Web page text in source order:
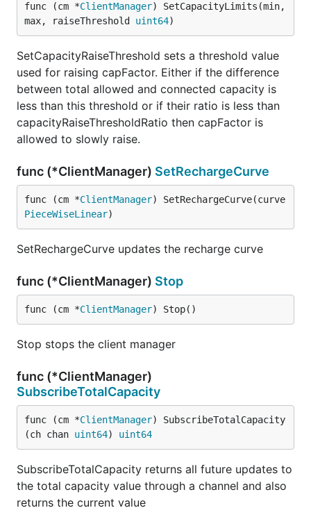
func (cm *ClientManager) SetCapacityLimits(min,
max, raiseThreshold uint64)
SetCapacityRaiseThreshold sets a threshold value
used for raising capFactor. Either if the difference
between total allowed and connected capacity is
less than this threshold or if their ratio is less than
capacityRaiseThresholdRatio then capFactor is
allowed to slowly raise.
func (*ClientManager) SetRechargeCurve
func (cm *ClientManager
PieceWiseLinear)
SetRechargeCurve updates the recharge curve
func (*ClientManager) Stop
func (cm *ClientManager) Stop()
Stop stops the client manager
func (*ClientManager)
SubscribeTotalCapacity
func (cm *ClientManager) SubscribeTotalCapacity
(ch chan uint64) uint64
SubscribeTotalCapacity returns all future updates to
the total capacity value through a channel and also
returns the current value